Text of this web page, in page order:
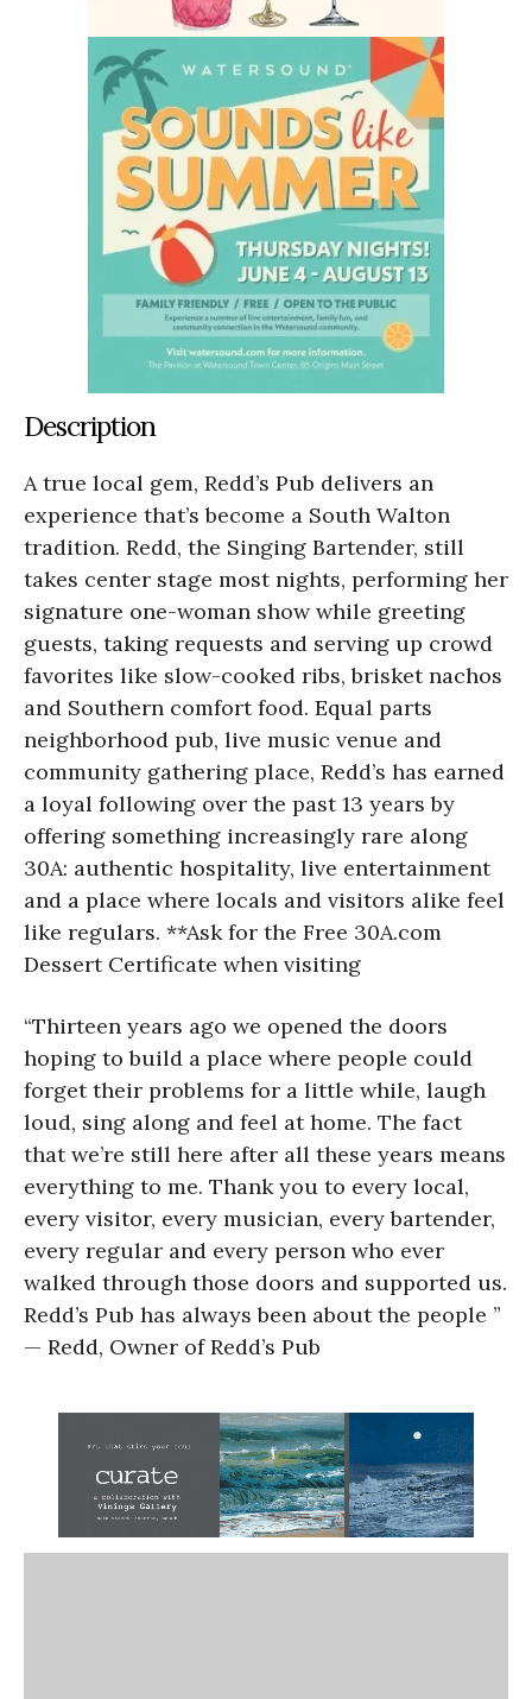
Description
A true local gem, Redd’s Pub delivers an
experience that’s become a South Walton
tradition. Redd, the Singing Bartender, still
takes center stage most nights, performing her
signature one-woman show while greeting
guests, taking requests and serving up crowd
favorites like slow-cooked ribs, brisket nachos
and Southern comfort food. Equal parts
neighborhood pub, live music venue and
community gathering place, Redd’s has earned
a loyal following over the past 13 years by
offering something increasingly rare along
30A: authentic hospitality, live entertainment
and a place where locals and visitors alike feel
like regulars. **Ask for the Free 30A.com
Dessert Certificate when visiting
“Thirteen years ago we opened the doors
hoping to build a place where people could
forget their problems for a little while, laugh
loud, sing along and feel at home. The fact
that we’re still here after all these years means
everything to me. Thank you to every local,
every visitor, every musician, every bartender,
every regular and every person who ever
walked through those doors and supported us.
Redd’s Pub has always been about the people ”
— Redd, Owner of Redd’s Pub